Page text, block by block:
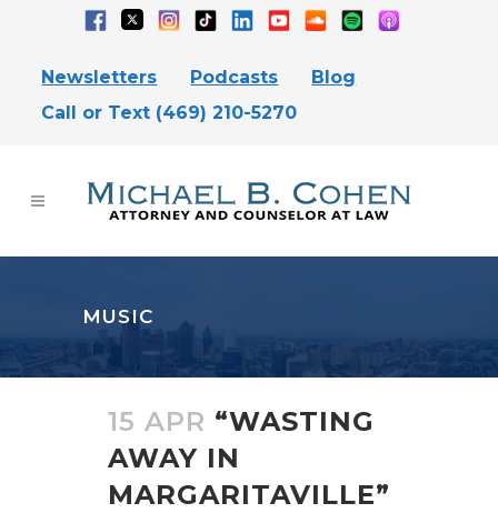
Newsletters Podcasts
Blog
Call or Text (469) 210-5270
MUSIC
15 APR “WASTING
AWAY IN
MARGARITAVILLE”